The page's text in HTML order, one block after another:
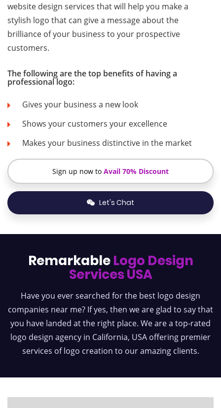
website design services that will help you make a
stylish logo that can give a message about the
brilliance of your business to your prospective
customers.
The following are the top benefits of having a
professional logo:
Gives your business a new look
Shows your customers your excellence
Makes your business distinctive in the market
Sign up now to Avail 70% Discount
Let's Chat
RemarkableLogo Design
Services USA
Have you ever searched for the best logo design
companies near me? If yes, then we are glad to say that
you have landed at the right place. We are a top-rated
logo design agency in California, USA offering premier
services of logo creation to our amazing clients.